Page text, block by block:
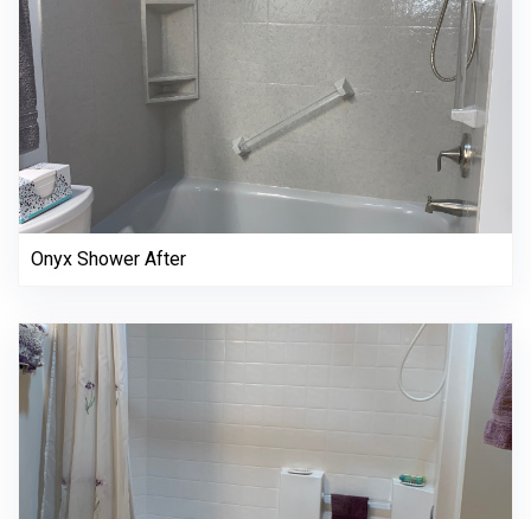
Onyx Shower After